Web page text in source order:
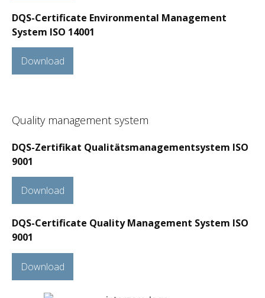
DQS-Certificate Environmental Management
System ISO 14001
Download
Quality management system
DQS-Zertifikat Qualitätsmanagementsystem ISO
9001
Download
DQS-Certificate Quality Management System ISO
9001
Download